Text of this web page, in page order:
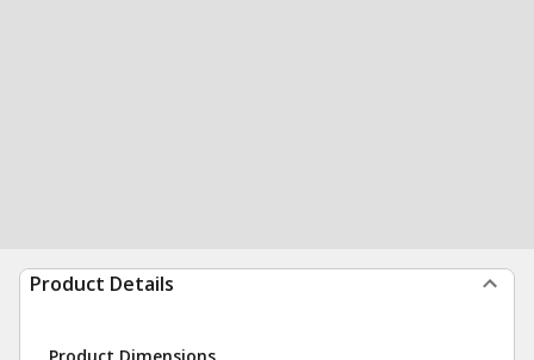
Product Details